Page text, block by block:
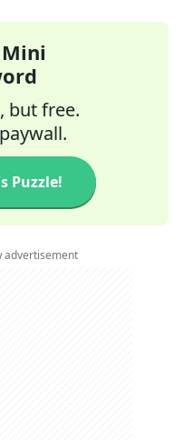
but free.
Puzzle!
advertisement